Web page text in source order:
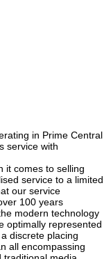
in Prime Central
service with
it comes to selling
service to a limited
our service
100 years
modern technology
optimally represented
discrete placing
all encompassing